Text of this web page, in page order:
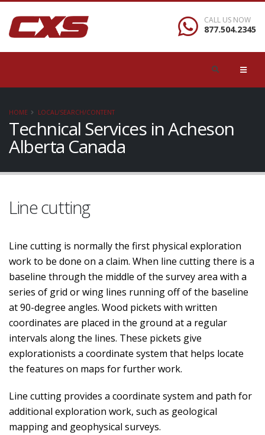
CALL US NOW
877.504.2345
HOME LOCAL/SEARCH/CONTENT
Technical Services in Acheson
Alberta Canada
Line cutting
Line cutting is normally the first physical exploration
work to be done on a claim. When line cutting there is a
baseline through the middle of the survey area with a
series of grid or wing lines running off of the baseline
at 90-degree angles. Wood pickets with written
coordinates are placed in the ground at a regular
intervals along the lines. These pickets give
explorationists a coordinate system that helps locate
the features on maps for further work.
Line cutting provides a coordinate system and path for
additional exploration work, such as geological
mapping and geophysical surveys.